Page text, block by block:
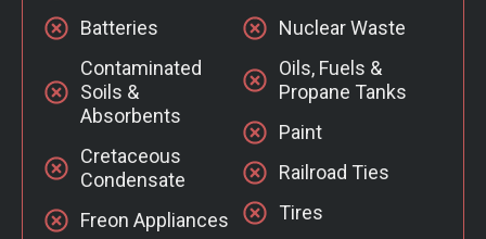
Batteries
Contaminated
Soils &
Absorbents
Cretaceous
Condensate
Freon Appliances
Nuclear Waste
Oils, Fuels &
Propane Tanks
Paint
Railroad Ties
Tires